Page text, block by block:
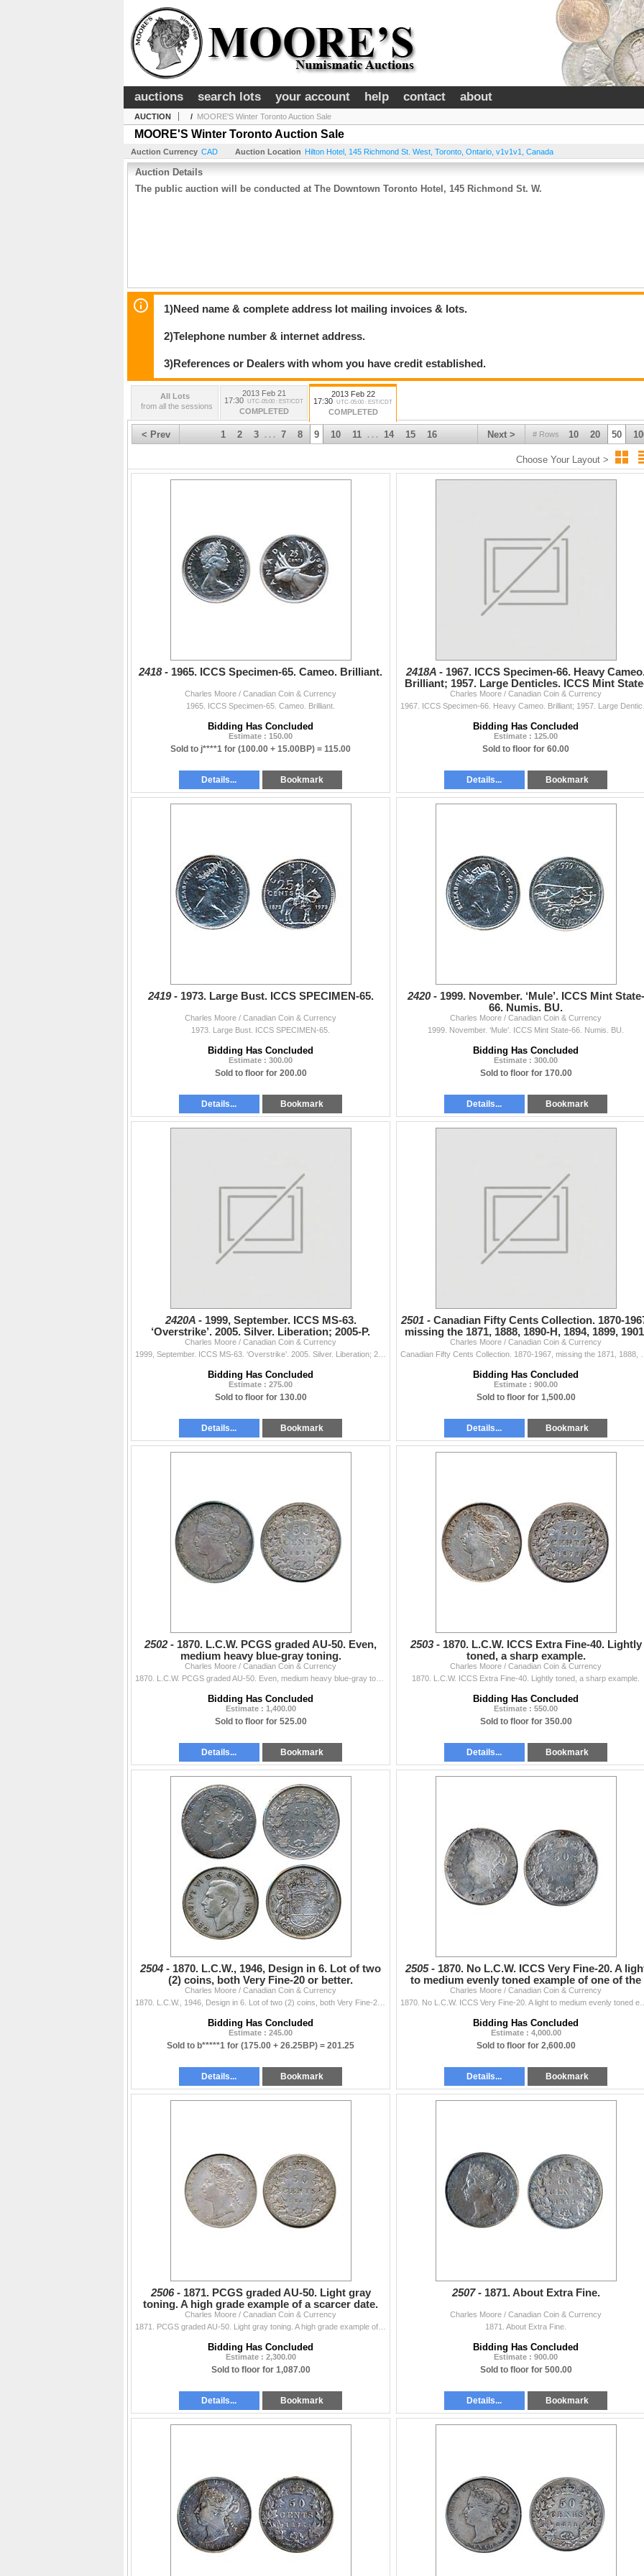
auctions search lots your account help contact about
AUCTION / MOORE'S Winter Toronto Auction Sale
MOORE'S Winter Toronto Auction Sale
Auction Currency CAD Auction Location Hilton Hotel, 145 Richmond St. West Toronto Ontario v1v1v1 Canada
Auction Details
The public auction will be conducted at The Downtown Toronto Hotel, 145 Richmond St. W.
1)Need name & complete address lot mailing invoices & lots.
2)Telephone number & internet address.
3)References or Dealers with whom you have credit established.
All Lots
from all the sessions
2013 Feb 21
17:30 UTC-05:00 : EST/CDT
COMPLETED
2013 Feb 22
17:30 UTC-05:00 : EST/CDT
COMPLETED
< Prev # Rows 10 20 50
Next >
1 2 3 . . . 7 8 9 10 11 . . . 14 15 16
Choose Your Layout >
2418 - 1965. ICCS Specimen-65. Cameo. Brilliant.
Charles Moore / Canadian Coin & Currency
1965. ICCS Specimen-65. Cameo. Brilliant.
Bidding Has Concluded
Estimate : 150.00
Sold to j****1 for (100.00 + 15.00BP) = 115.00
Details... Bookmark
2418A - 1967. ICCS Specimen-66. Heavy
Brilliant; 1957. Large Denticles. ICCS Mint
65. Lot of tw
Charles Moore / Canadian Coin & Currency
Bidding Has Concluded
Estimate : 125.00
Sold to floor for 60.00
Details... Bookmark
2419 - 1973. Large Bust. ICCS SPECIMEN-65.
Charles Moore / Canadian Coin & Currency
1973. Large Bust. ICCS SPECIMEN-65.
Bidding Has Concluded
Estimate : 300.00
Sold to floor for 200.00
Details... Bookmark
2420 - 1999. November. ‘Mule’. ICCS Mint State-
66. Numis. BU.
Charles Moore / Canadian Coin & Currency
1999. November. ‘Mule’. ICCS Mint State-66. Numis. BU.
Bidding Has Concluded
Estimate : 300.00
Sold to floor for 170.00
Details... Bookmark
2420A - 1999, September. ICCS MS-63.
‘Overstrike’. 2005. Silver. Liberation; 2005-P.
Sask.; 2005-P, Alberta.
Charles Moore / Canadian Coin & Currency
Bidding Has Concluded
Estimate : 275.00
Sold to floor for 130.00
Details... Bookmark
2501 - Canadian Fifty Cents Collection. 1870-
missing the 1871, 1888, 1890-H, 1894, 1899,
1905,
Charles Moore / Canadian Coin & Currency
Bidding Has Concluded
Estimate : 900.00
Sold to floor for 1,500.00
Details... Bookmark
2502 - 1870. L.C.W. PCGS graded AU-50. Even,
medium heavy blue-gray toning.
Charles Moore / Canadian Coin & Currency
Bidding Has Concluded
Estimate : 1,400.00
Sold to floor for 525.00
Details... Bookmark
2503 - 1870. L.C.W. ICCS Extra Fine-40. Lightly
toned, a sharp example.
Charles Moore / Canadian Coin & Currency
1870. L.C.W. ICCS Extra Fine-40. Lightly toned, a sharp example.
Bidding Has Concluded
Estimate : 550.00
Sold to floor for 350.00
Details... Bookmark
2504 - 1870. L.C.W., 1946, Design in 6. Lot of two
(2) coins, both Very Fine-20 or better.
Charles Moore / Canadian Coin & Currency
Bidding Has Concluded
Estimate : 245.00
Sold to b*****1 for (175.00 + 26.25BP) = 201.25
Details... Bookmark
2505 - 1870. No L.C.W. ICCS Very Fine-20. A
to medium evenly toned example of one of the
‘key’ dates
Charles Moore / Canadian Coin & Currency
Bidding Has Concluded
Estimate : 4,000.00
Sold to floor for 2,600.00
Details... Bookmark
2506 - 1871. PCGS graded AU-50. Light gray
toning. A high grade example of a scarcer date.
Charles Moore / Canadian Coin & Currency
Bidding Has Concluded
Estimate : 2,300.00
Sold to floor for 1,087.00
Details... Bookmark
2507 - 1871. About Extra Fine.
Charles Moore / Canadian Coin & Currency
1871. About Extra Fine.
Bidding Has Concluded
Estimate : 900.00
Sold to floor for 500.00
Details... Bookmark